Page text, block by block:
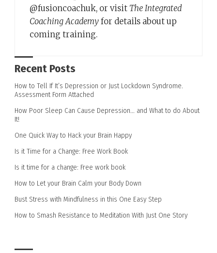
@fusioncoachuk, or visit The Integrated
Coaching Academyfor details about up
coming training.
Recent Posts
How to Tell If It’s Depression or Just Lockdown Syndrome.
Assessment Form Attached
How Poor Sleep Can Cause Depression… and What to do About
It!
One Quick Way to Hack your Brain Happy
Is it Time for a Change: Free Work Book
Is it time for a change: Free work book
How to Let your Brain Calm your Body Down
Bust Stress with Mindfulness in this One Easy Step
How to Smash Resistance to Meditation With Just One Story